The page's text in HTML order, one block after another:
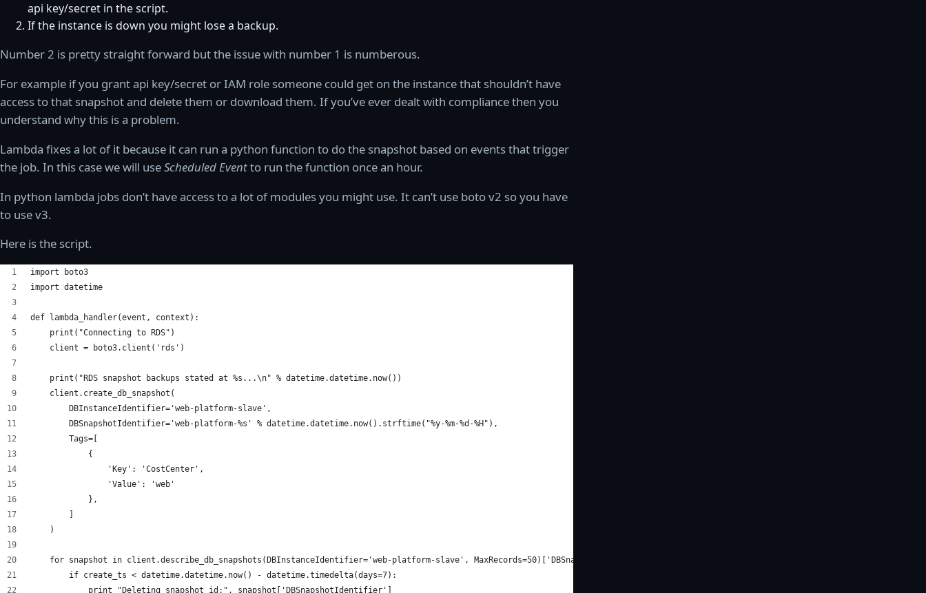
api key/secret in the script.
If the instance is down you might lose a backup.
Number 2 is pretty straight forward but the issue with number 1 is numberous.
For example if you grant api key/secret or IAM role someone could get on the instance that shouldn’t have
access to that snapshot and delete them or download them. If you’ve ever dealt with compliance then you
understand why this is a problem.
Lambda fixes a lot of it because it can run a python function to do the snapshot based on events that trigger
the job. In this case we will useScheduled Eventto run the function once an hour.
In python lambda jobs don’t have access to a lot of modules you might use. It can’t use boto v2 so you have
to use v3.
Here is the script.
import boto3
import datetime
def lambda_handler(event, context):
    print("Connecting to RDS")
    client = boto3.client('rds')
    print("RDS snapshot backups stated at %s...\n" % datetime.datetime.now())
    client.create_db_snapshot(
        DBInstanceIdentifier='web-platform-slave',
        DBSnapshotIdentifier='web-platform-%s' % datetime.datetime.now().strftime("%y-%m-%d-%H"),
        Tags=[
            {
                'Key': 'CostCenter',
                'Value': 'web'
            },
    )
    for snapshot in client.describe_db_snapshots(DBInstanceIdentifier='web-platform-slave', MaxRecords=50)['DBSnapshots']:
        if create_ts < datetime.datetime.now() - datetime.timedelta(days=7):
            print "Deleting snapshot id:", snapshot['DBSnapshotIdentifier']